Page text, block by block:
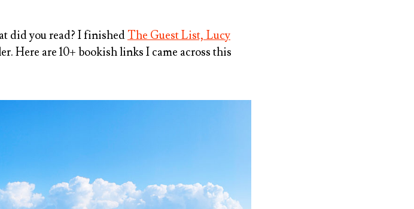
did you read? I finished The Guest List, Lucy
Here are 10+ bookish links I came across this